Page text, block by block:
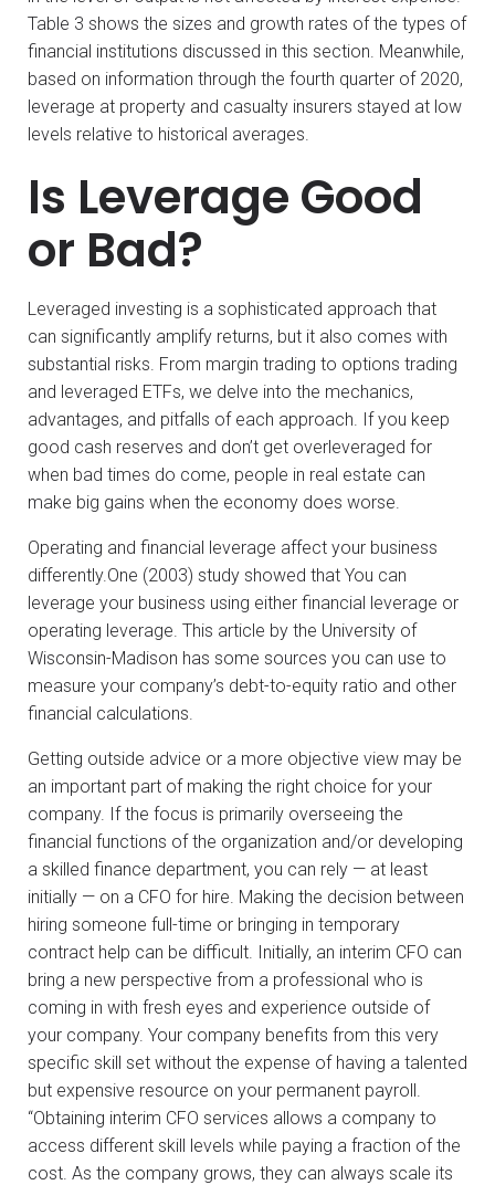
Table 3 shows the sizes and growth rates of the types of
financial institutions discussed in this section. Meanwhile,
based on information through the fourth quarter of 2020,
leverage at property and casualty insurers stayed at low
levels relative to historical averages.
Is Leverage Good
or Bad?
Leveraged investing is a sophisticated approach that
can significantly amplify returns, but it also comes with
substantial risks. From margin trading to options trading
and leveraged ETFs, we delve into the mechanics,
advantages, and pitfalls of each approach. If you keep
good cash reserves and don’t get overleveraged for
when bad times do come, people in real estate can
make big gains when the economy does worse.
Operating and financial leverage affect your business
differently.One (2003) study showed that You can
leverage your business using either financial leverage or
operating leverage. This article by the University of
Wisconsin-Madison has some sources you can use to
measure your company’s debt-to-equity ratio and other
financial calculations.
Getting outside advice or a more objective view may be
an important part of making the right choice for your
company. If the focus is primarily overseeing the
financial functions of the organization and/or developing
a skilled finance department, you can rely — at least
initially — on a CFO for hire. Making the decision between
hiring someone full-time or bringing in temporary
contract help can be difficult. Initially, an interim CFO can
bring a new perspective from a professional who is
coming in with fresh eyes and experience outside of
your company. Your company benefits from this very
specific skill set without the expense of having a talented
but expensive resource on your permanent payroll.
“Obtaining interim CFO services allows a company to
access different skill levels while paying a fraction of the
cost. As the company grows, they can always scale its